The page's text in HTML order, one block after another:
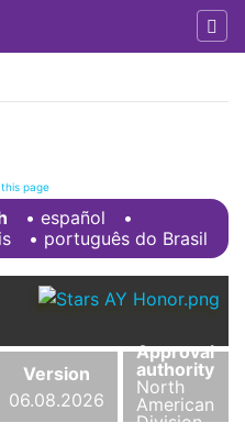
page
• ‎ español
•
• ‎ português do Brasil
Version
06.08.2026
Approval
authority
North
American
Division